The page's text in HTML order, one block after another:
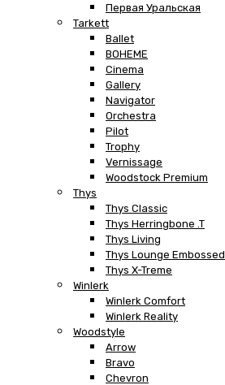
Первая Уральская
Tarkett
Ballet
BOHEME
Cinema
Gallery
Navigator
Orchestra
Pilot
Trophy
Vernissage
Woodstock Premium
Thys
Thys Classic
Thys Herringbone .T
Thys Living
Thys Lounge Embossed
Thys X-Treme
Winlerk
Winlerk Comfort
Winlerk Reality
Woodstyle
Arrow
Bravo
Chevron